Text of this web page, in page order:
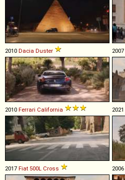
2010 Dacia Duster 2007
2010 Ferrari California 2021
2017 Fiat 500L Cross 2006